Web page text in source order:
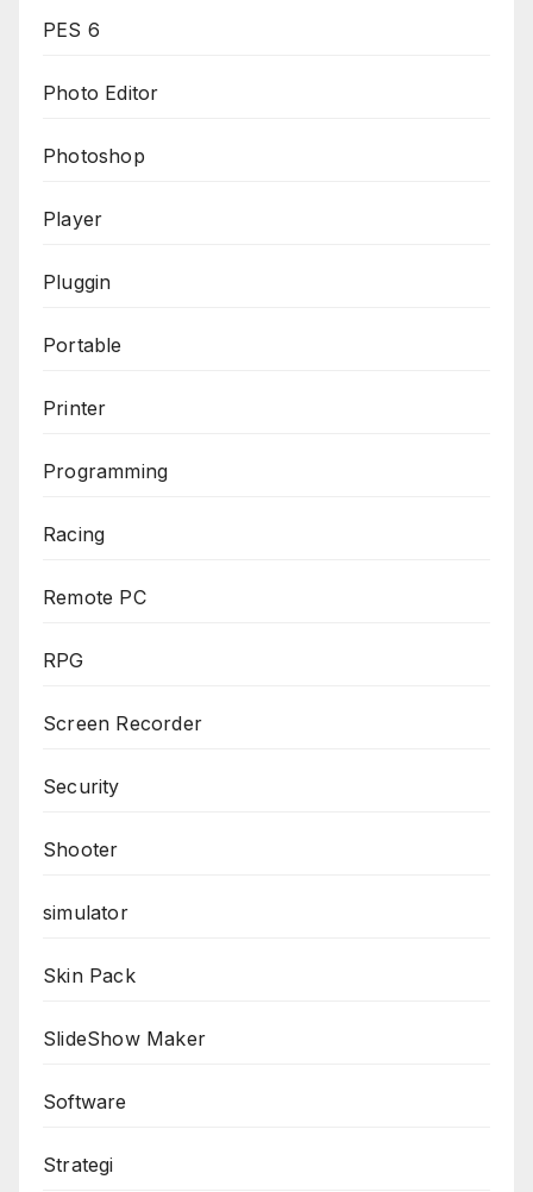
PES 6
Photo Editor
Photoshop
Player
Pluggin
Portable
Printer
Programming
Racing
Remote PC
RPG
Screen Recorder
Security
Shooter
simulator
Skin Pack
SlideShow Maker
Software
Strategi